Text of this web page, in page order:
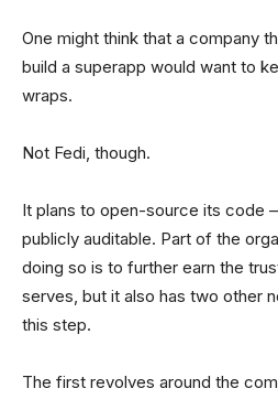
One might think that a company
build a superapp would want to
wraps.
Not Fedi, though.
It plans to open-source its code
publicly auditable. Part of the
doing so is to further earn the
serves, but it also has two other
this step.
The first revolves around the